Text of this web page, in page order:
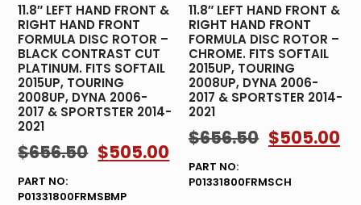
11.8″ LEFT HAND FRONT &
RIGHT HAND FRONT
FORMULA DISC ROTOR –
BLACK CONTRAST CUT
PLATINUM. FITS SOFTAIL
2015UP, TOURING
2008UP, DYNA 2006-
2017 & SPORTSTER 2014-
2021
$656.50 $505.00
PART NO:
P01331800FRMSBMP
11.8″ LEFT HAND FRONT &
RIGHT HAND FRONT
FORMULA DISC ROTOR –
CHROME. FITS SOFTAIL
2015UP, TOURING
2008UP, DYNA 2006-
2017 & SPORTSTER 2014-
2021
$656.50 $505.00
PART NO:
P01331800FRMSCH